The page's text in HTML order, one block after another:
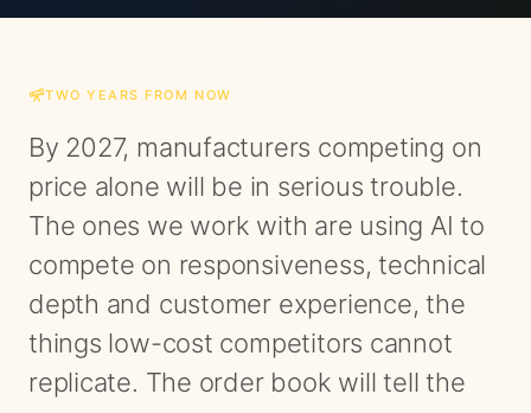
TWO YEARS FROM NOW
By 2027, manufacturers competing on
price alone will be in serious trouble.
The ones we work with are using AI to
compete on responsiveness, technical
depth and customer experience, the
things low-cost competitors cannot
replicate. The order book will tell the